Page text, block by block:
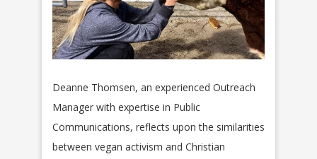
Deanne Thomsen, an experienced Outreach
Manager with expertise in Public
Communications, reflects upon the similarities
between vegan activism and Christian